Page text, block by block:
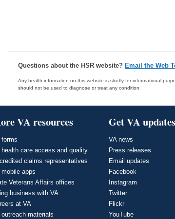
Questions about the HSR website? Email the Web
Any health information on this website is strictly for informational
should not be used to diagnose or treat any condition.
VA resources
forms
health care access and quality
claims representatives
mobile apps
Veterans Affairs offices
business with VA
at VA
outreach materials
Get VA updates
VA news
Press releases
Email updates
Facebook
Instagram
Twitter
Flickr
YouTube